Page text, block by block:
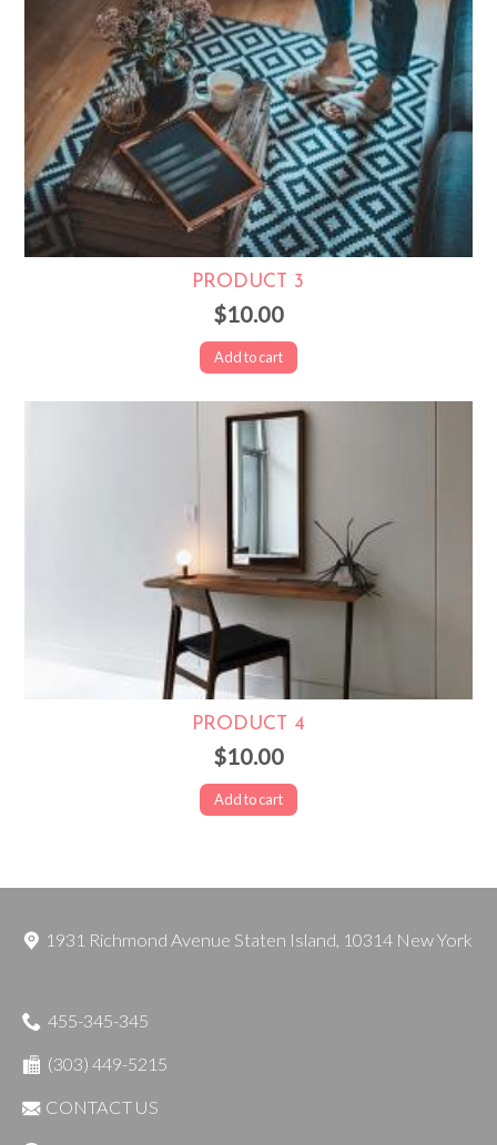
PRODUCT 3
$10.00
Add to cart
PRODUCT 4
$10.00
Add to cart
1931 Richmond Avenue Staten Island 10314 New York
455-345-345
(303) 449-5215
CONTACT US